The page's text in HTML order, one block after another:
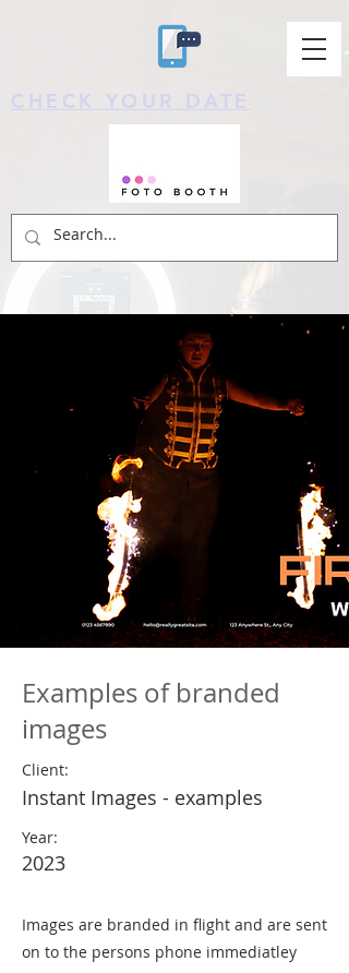
CHECK YOUR DATE
Examples of branded
images
Client:
Instant Images - examples
Year:
2023
Images are branded in flight and are sent
on to the persons phone immediatley